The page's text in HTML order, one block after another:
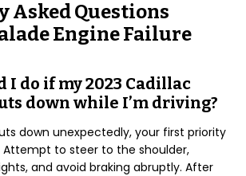
Asked Questions
Engine Failure
I do if my 2023 Cadillac
down while I’m driving?
down unexpectedly, your first priority
Attempt to steer to the shoulder,
and avoid braking abruptly. After